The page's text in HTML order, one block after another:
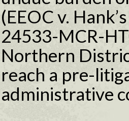
(EEOC v.
24533-MCR-
Northern
reach a pre-
administrative